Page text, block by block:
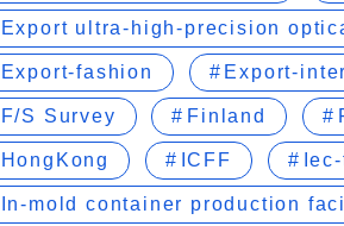
Export ultra-high-precision
Export-fashion Export-
F/S Survey Finland
HongKong ICFF
In-mold container production